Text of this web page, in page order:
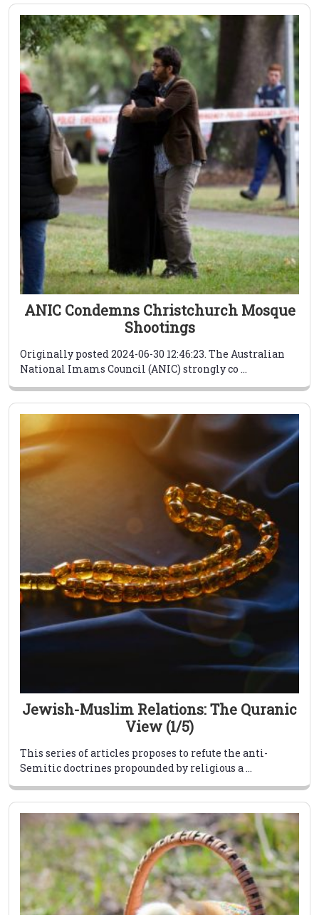
ANIC Condemns Christchurch Mosque
Shootings
Originally posted 2024-06-30 12:46:23. The Australian
National Imams Council (ANIC) strongly co ...
Jewish-Muslim Relations: The Quranic
View (1/5)
This series of articles proposes to refute the anti-
Semitic doctrines propounded by religious a ...